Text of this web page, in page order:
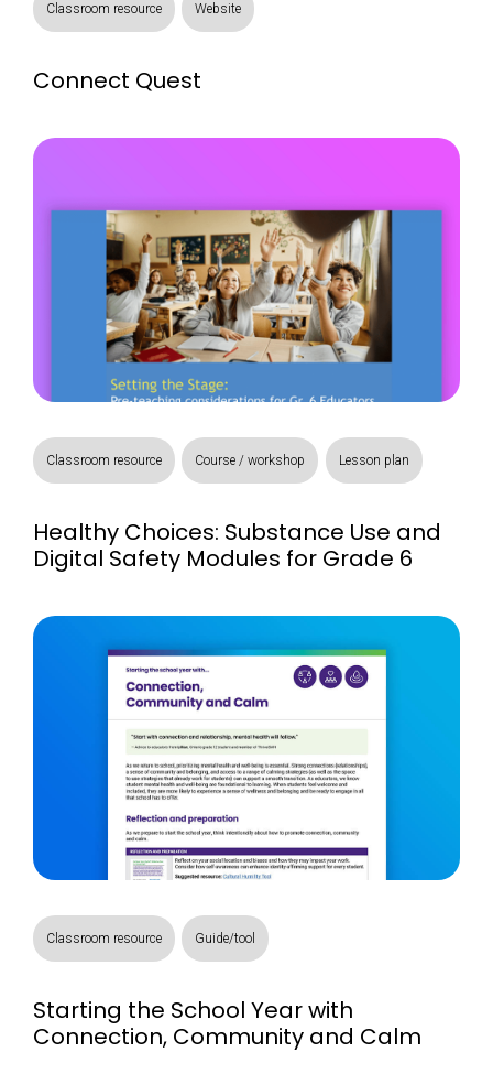
Classroom resource Website
Connect Quest
Classroom resource Course / workshop Lesson plan
Healthy Choices: Substance Use and
Digital Safety Modules for Grade 6
Classroom resource Guide/tool
Starting the School Year with
Connection, Community and Calm